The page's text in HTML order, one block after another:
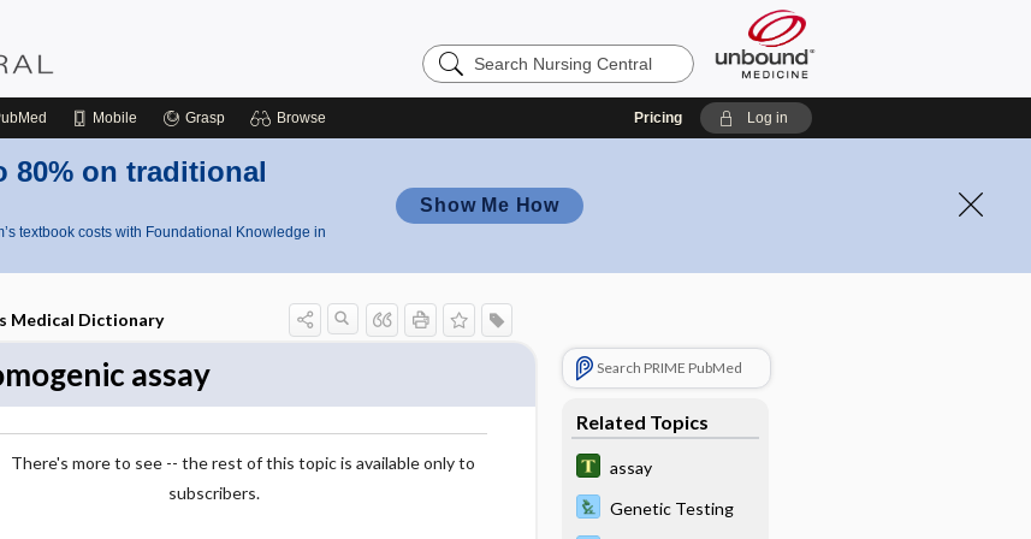
Search
Nursing
Mobile Grasp Browse Pricing Log in
80% on traditional
textbook costs with Foundational Knowledge in
Show Me How
Medical Dictionary
assay
There's more to see -- the rest of this topic is available only to
subscribers.
Search PRIME PubMed
Related Topics
assay
Genetic Testing